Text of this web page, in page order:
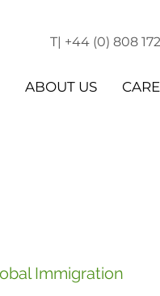
T| +44 (0) 808
ABOUT US
Immigration